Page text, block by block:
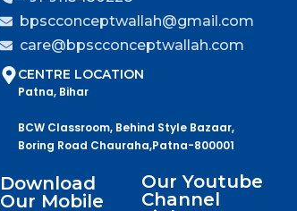
bpscconceptwallah@gmail.com
care@bpscconceptwallah.com
CENTRE LOCATION
Patna, Bihar
BCW Classroom, Behind Style Bazaar,
Boring Road Chauraha,Patna-800001
Download
Our Mobile
Our Youtube
Channel